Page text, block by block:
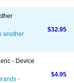
another
$32.95
- Device
-
$4.95